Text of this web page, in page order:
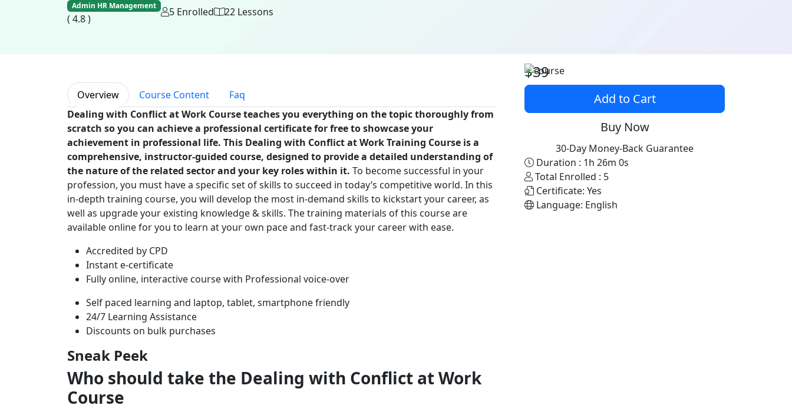
Admin HR Management
( 4.8 )
5 Enrolled 22 Lessons
Overview Course Content
Faq
Dealing with Conflict at Work Course teaches you everything on the topic thoroughly from
scratch so you can achieve a professional certificate for free to showcase your
achievement in professional life. This Dealing with Conflict at Work Training Course is a
comprehensive, instructor-guided course, designed to provide a detailed understanding of
the nature of the related sector and your key roles within it. To become successful in your
profession, you must have a specific set of skills to succeed in today’s competitive world. In this
in-depth training course, you will develop the most in-demand skills to kickstart your career, as
well as upgrade your existing knowledge & skills. The training materials of this course are
available online for you to learn at your own pace and fast-track your career with ease.
Accredited by CPD
Instant e-certificate
Fully online, interactive course with Professional voice-over
Self paced learning and laptop, tablet, smartphone friendly
24/7 Learning Assistance
Discounts on bulk purchases
Sneak Peek
Who should take the Dealing with Conflict at Work
Course
$39
Add to Cart
Buy Now
30-Day Money-Back Guarantee
Duration : 1h 26m 0s
Total Enrolled : 5
Certificate: Yes
Language: English